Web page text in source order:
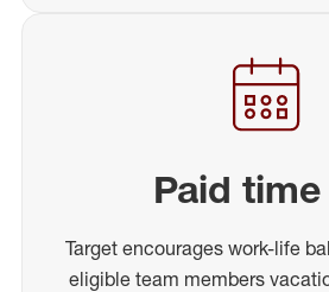
Paid
Target encourages work-life
eligible team members